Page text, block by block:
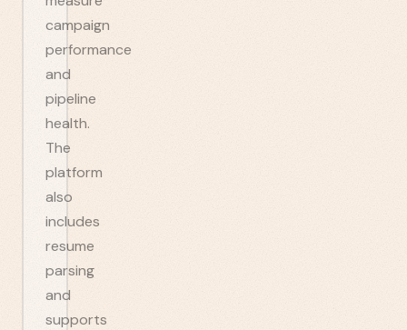
campaign
performance
and
pipeline
health.
The
platform
also
includes
resume
parsing
and
supports